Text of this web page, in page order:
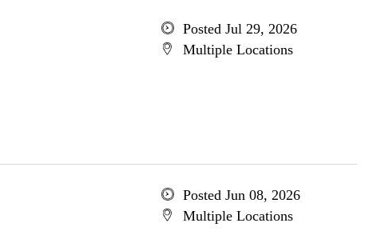
Posted Jul 29, 2026
Multiple Locations
Posted Jun 08, 2026
Multiple Locations